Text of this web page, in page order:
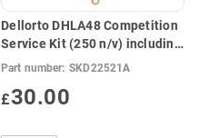
Dellorto DHLA48 Competition
Service Kit (250 n/v) including
Anti-Surge Top Cover Gasket
Part number: SKD22521A
£30.00